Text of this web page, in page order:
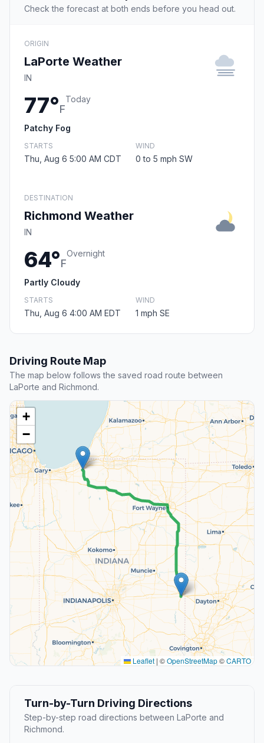
Check the forecast at both ends before you head out.
ORIGIN
LaPorte Weather
IN
77°F
Today
Patchy Fog
STARTS
Thu, Aug 6 5:00 AM CDT
WIND
0 to 5 mph SW
DESTINATION
Richmond Weather
IN
64°F
Overnight
Partly Cloudy
STARTS
Thu, Aug 6 4:00 AM EDT
WIND
1 mph SE
Driving Route Map
The map below follows the saved road route between
LaPorte and Richmond.
+
−
Leaflet | ©OpenStreetMap©CARTO
Turn-by-Turn Driving Directions
Step-by-step road directions between LaPorte and
Richmond.